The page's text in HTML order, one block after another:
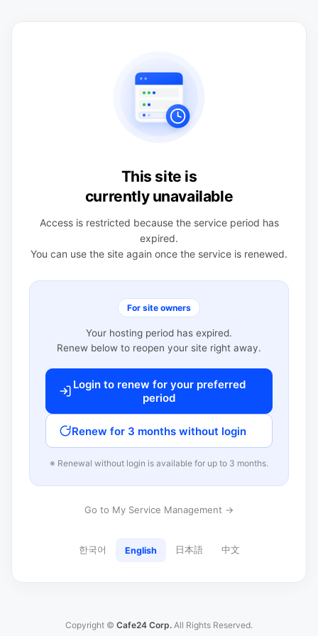
This site is
currently unavailable
Access is restricted because the service period has
expired.
You can use the site again once the service is renewed.
For site owners
Your hosting period has expired.
Renew below to reopen your site right away.
Login to renew for your preferred
period
Renew for 3 months without login
※ Renewal without login is available for up to 3 months.
Go to My Service Management →
한국어 English 日本語 中文
Copyright © Cafe24 Corp. All Rights Reserved.